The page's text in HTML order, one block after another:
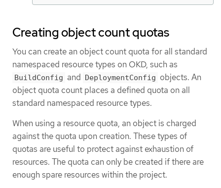
Creating object count quotas
You can create an object count quota for all standard
namespaced resource types on OKD, such as
BuildConfig and DeploymentConfig objects. An
object quota count places a defined quota on all
standard namespaced resource types.
When using a resource quota, an object is charged
against the quota upon creation. These types of
quotas are useful to protect against exhaustion of
resources. The quota can only be created if there are
enough spare resources within the project.